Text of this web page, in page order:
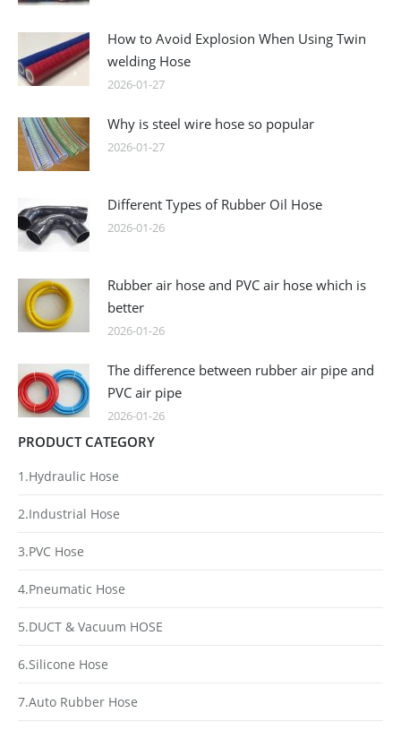
How to Avoid Explosion When Using Twin
welding Hose
2026-01-27
Why is steel wire hose so popular
2026-01-27
Different Types of Rubber Oil Hose
2026-01-26
Rubber air hose and PVC air hose which is
better
2026-01-26
The difference between rubber air pipe and
PVC air pipe
2026-01-26
PRODUCT CATEGORY
1.Hydraulic Hose
2.Industrial Hose
3.PVC Hose
4.Pneumatic Hose
5.DUCT & Vacuum HOSE
6.Silicone Hose
7.Auto Rubber Hose